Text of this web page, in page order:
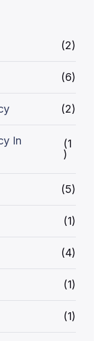
(2)
(6)
(2)
In
(1
)
(5)
(1)
(4)
(1)
(1)